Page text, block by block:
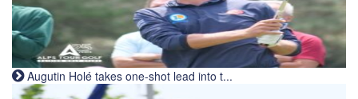
Augutin Holé takes one-shot lead into t...